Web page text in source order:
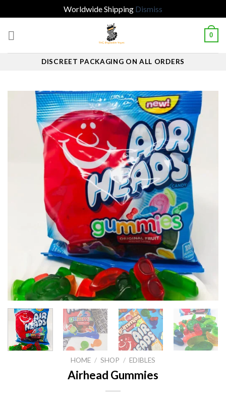
Worldwide Shipping Dismiss
0
DISCREET PACKAGING ON ALL ORDERS
HOME / SHOP / EDIBLES
Airhead Gummies